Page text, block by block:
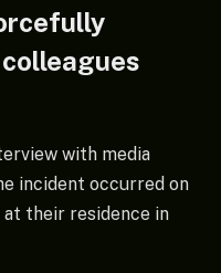
with media
incident occurred on
at their residence in